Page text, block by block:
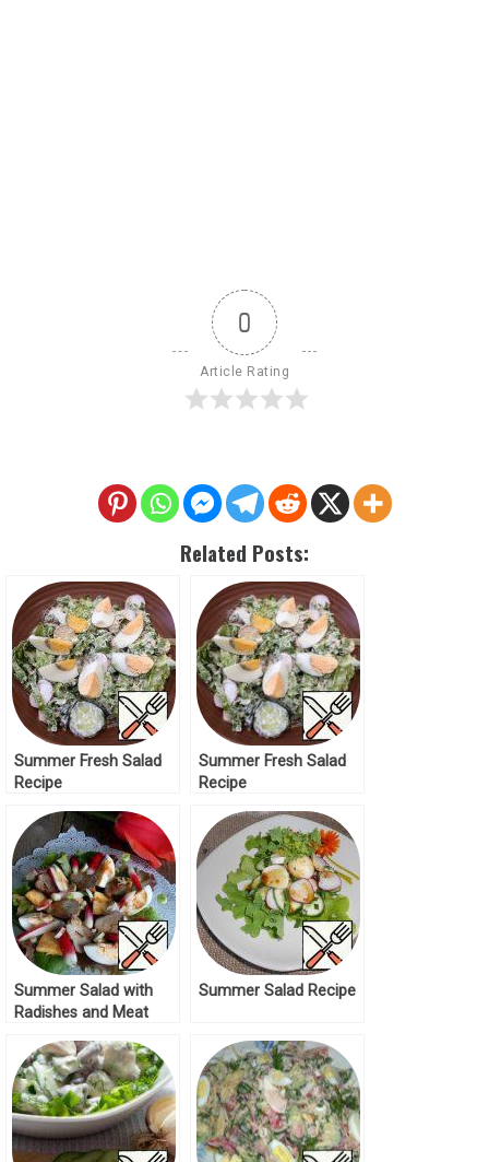
0
Article Rating
Related Posts:
Summer Fresh Salad
Recipe
Summer Fresh Salad
Recipe
Summer Salad with
Radishes and Meat
Summer Salad Recipe